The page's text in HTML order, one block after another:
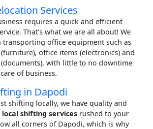
Services
requires a quick and efficient
That's what we are all about! We
transporting office equipment such as
office items (electronics) and
with little to no downtime
of business.
in Dapodi
shifting locally, we have quality and
local shifting services rushed to your
all corners of Dapodi, which is why